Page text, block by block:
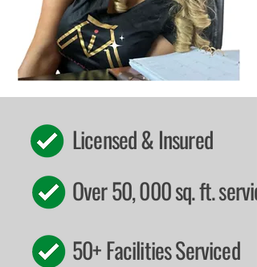
Licensed & Insured
Over 50, 000 sq. ft.
50+ Facilities Serviced